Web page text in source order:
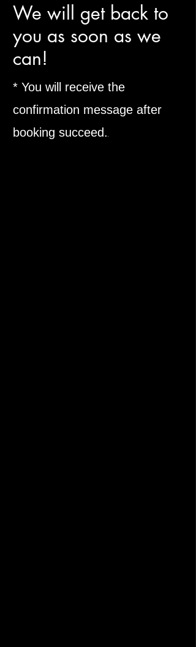
​We will get back to
you as soon as we
can!
* You will receive the
confirmation message after
booking succeed.​.